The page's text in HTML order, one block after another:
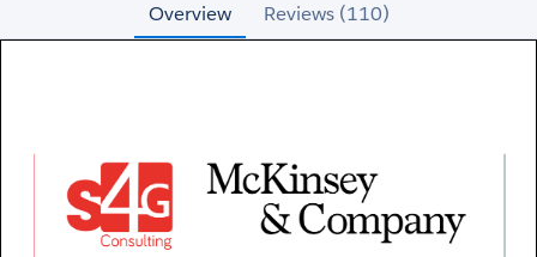
Overview Reviews (110)